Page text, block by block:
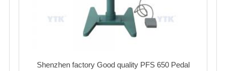
Shenzhen factory Good quality PFS 650 Pedal